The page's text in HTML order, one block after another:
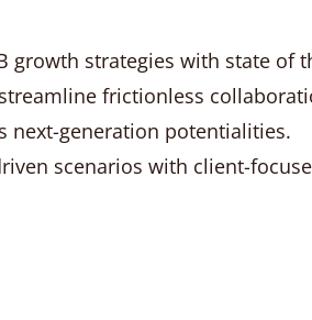
growth strategies with state of
streamline frictionless
next-generation potentialities.
scenarios with client-